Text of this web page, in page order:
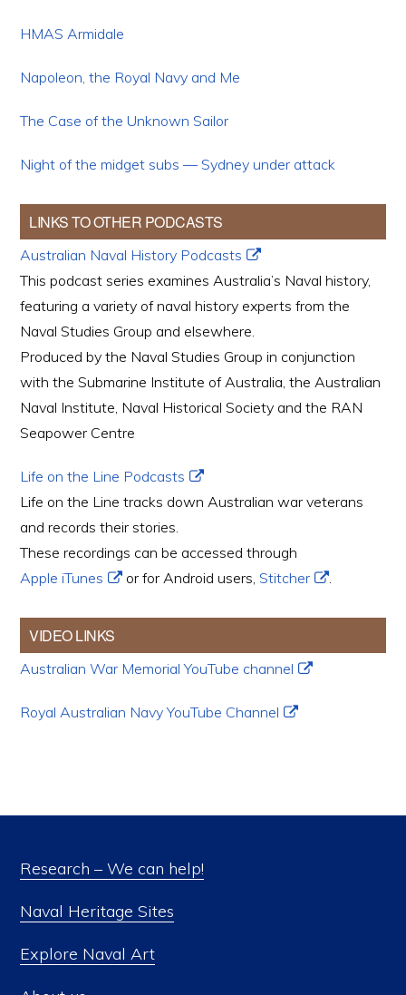
HMAS Armidale
Napoleon, the Royal Navy and Me
The Case of the Unknown Sailor
Night of the midget subs — Sydney under attack
LINKS TO OTHER PODCASTS
Australian Naval History Podcasts
This podcast series examines Australia’s Naval history,
featuring a variety of naval history experts from the
Naval Studies Group and elsewhere.
Produced by the Naval Studies Group in conjunction
with the Submarine Institute of Australia, the Australian
Naval Institute, Naval Historical Society and the RAN
Seapower Centre
Life on the Line Podcasts
Life on the Line tracks down Australian war veterans
and records their stories.
These recordings can be accessed through
Apple iTunes
or for Android users,Stitcher .
VIDEO LINKS
Australian War Memorial YouTube channel
Royal Australian Navy YouTube Channel
Research – We can help!
Naval Heritage Sites
Explore Naval Art